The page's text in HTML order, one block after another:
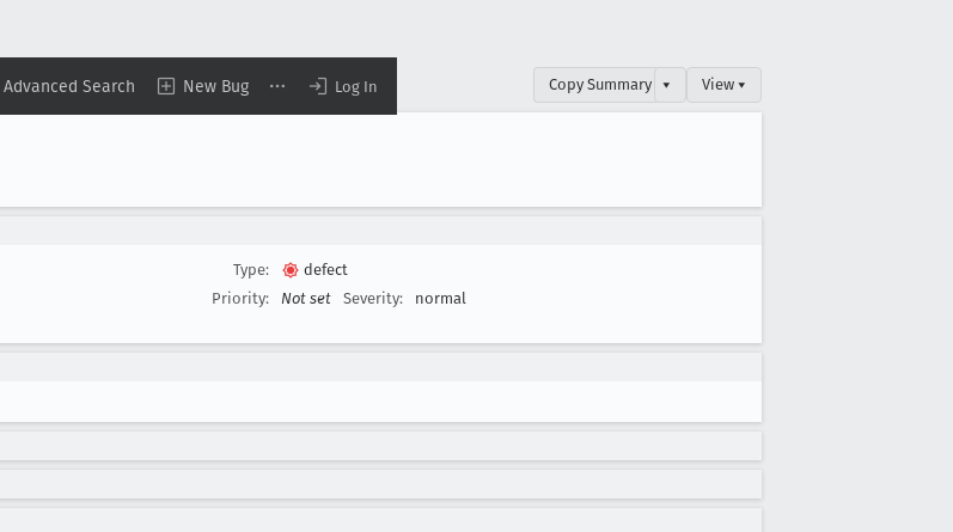
Advanced Search New Bug Log In Copy Summary ▾ View ▾
Type:
defect
Priority:
Not set Severity: normal